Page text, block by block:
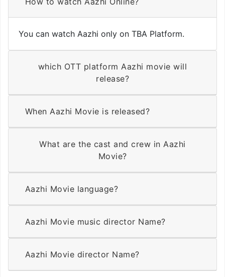
You can watch Aazhi only on TBA Platform.
which OTT platform Aazhi movie will
release?
When Aazhi Movie is released?
What are the cast and crew in Aazhi
Movie?
Aazhi Movie language?
Aazhi Movie music director Name?
Aazhi Movie director Name?